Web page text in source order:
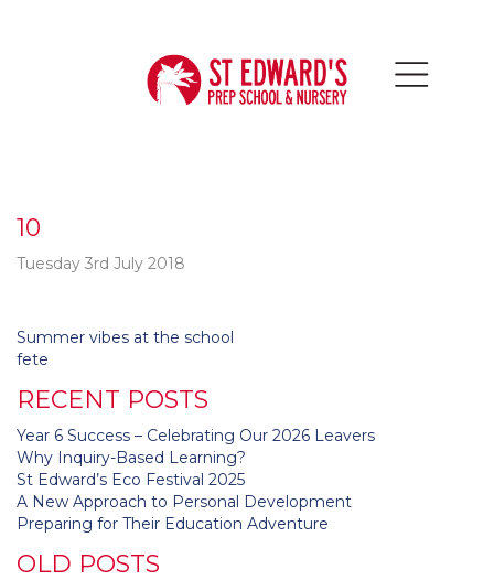
10
Tuesday 3rd July 2018
Post
navigation
Summer vibes at the school
fete
RECENT POSTS
Year 6 Success – Celebrating Our 2026 Leavers
Why Inquiry-Based Learning?
St Edward’s Eco Festival 2025
A New Approach to Personal Development
Preparing for Their Education Adventure
OLD POSTS